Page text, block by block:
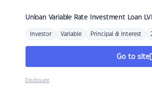
Unloan Variable Rate Investment Loan
Investor Variable Principal & Interest
Go to site
Disclosure